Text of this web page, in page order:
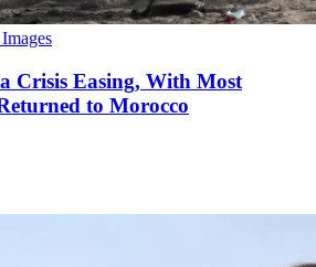
Crisis Easing, With Most
to Morocco